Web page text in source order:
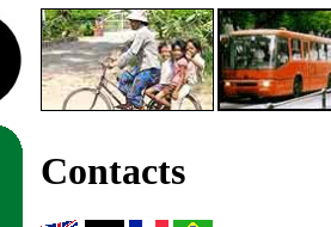
Contacts